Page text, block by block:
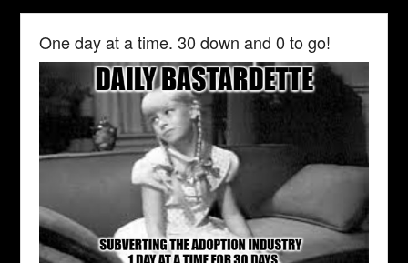
One day at a time. 30 down and 0 to go!